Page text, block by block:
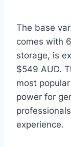
The base
comes with
storage, is
$549 AUD.
most
power for
experience.